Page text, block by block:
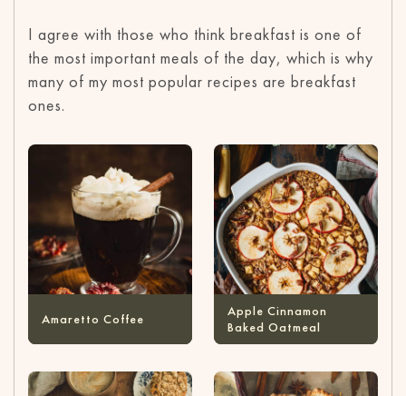
I agree with those who think breakfast is one of
the most important meals of the day, which is why
many of my most popular recipes are breakfast
ones.
Amaretto Coffee
Apple Cinnamon
Baked Oatmeal